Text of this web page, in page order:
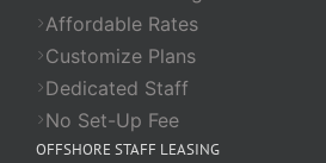
Affordable Rates
Customize Plans
Dedicated Staff
No Set-Up Fee
OFFSHORE STAFF LEASING